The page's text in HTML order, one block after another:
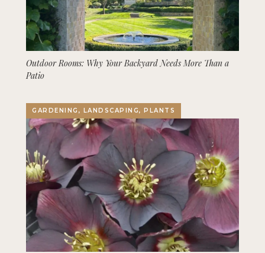
Outdoor Rooms: Why Your Backyard Needs More Than a
Patio
GARDENING, LANDSCAPING, PLANTS